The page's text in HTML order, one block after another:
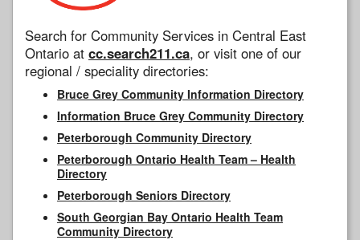
Search for Community Services in Central East
Ontario at cc.search211.ca, or visit one of our
regional / speciality directories:
Bruce Grey Community Information Directory
Information Bruce Grey Community Directory
Peterborough Community Directory
Peterborough Ontario Health Team – Health
Directory
Peterborough Seniors Directory
South Georgian Bay Ontario Health Team
Community Directory